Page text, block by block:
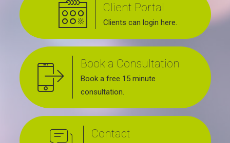
offered.
Client Portal
Clients can login here.
Book a Consultation
Book a free 15 minute
consultation.
Contact